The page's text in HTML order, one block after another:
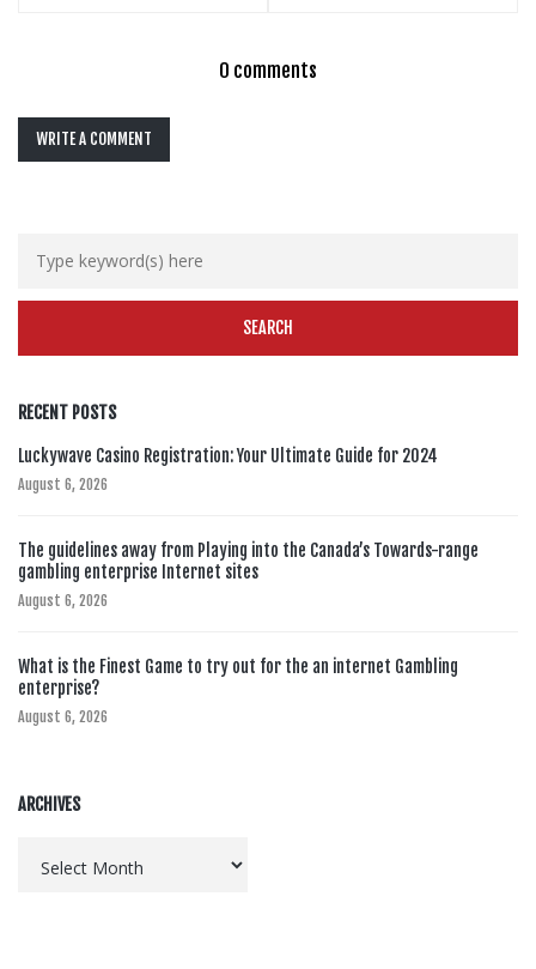
0 comments
WRITE A COMMENT
RECENT POSTS
Luckywave Casino Registration: Your Ultimate Guide for 2024
August 6, 2026
The guidelines away from Playing into the Canada’s Towards-range
gambling enterprise Internet sites
August 6, 2026
What is the Finest Game to try out for the an internet Gambling
enterprise?
August 6, 2026
ARCHIVES